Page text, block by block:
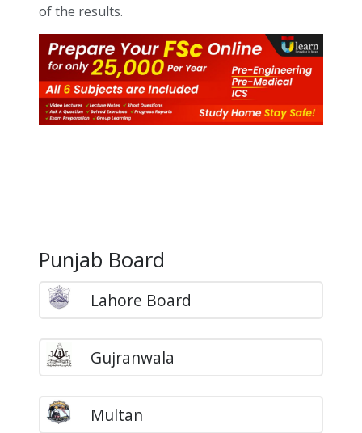
of the results.
Punjab Board
Lahore Board
Gujranwala
Multan